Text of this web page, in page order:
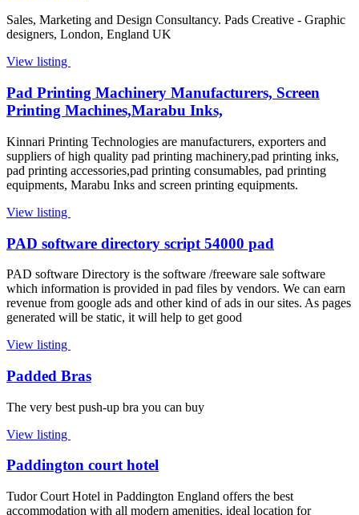
Sales, Marketing and Design Consultancy. Pads Creative - Graphic
designers, London, England UK
View listing
Pad Printing Machinery Manufacturers, Screen
Printing Machines,Marabu Inks,
Kinnari Printing Technologies are manufacturers, exporters and
suppliers of high quality pad printing machinery,pad printing inks,
pad printing accessories,pad printing consumables, pad printing
equipments, Marabu Inks and screen printing equipments.
View listing
PAD software directory script 54000 pad
PAD software Directory is the software /freeware sale software
which information is provided in pad files by vendors. We can earn
revenue from google ads and other kind of ads in our sites. As pages
generated will be static, it will help to get good
View listing
Padded Bras
The very best push-up bra you can buy
View listing
Paddington court hotel
Tudor Court Hotel in Paddington England offers the best
accommodation with all modern amenities, ideal location for